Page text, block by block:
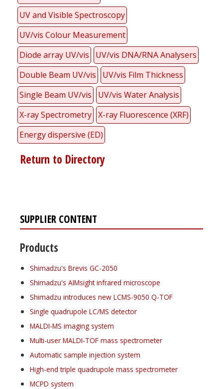
UV and Visible Spectroscopy
UV/vis Colour Measurement
Diode array UV/vis
UV/vis DNA/RNA Analysers
Double Beam UV/vis
UV/vis Film Thickness
Single Beam UV/vis
UV/vis Water Analysis
X-ray Spectrometry X-ray Fluorescence (XRF)
Energy dispersive (ED)
Return to Directory
SUPPLIER CONTENT
Products
Shimadzu's Brevis GC-2050
Shimadzu's AIMsight infrared microscope
Shimadzu introduces new LCMS-9050 Q-TOF
Single quadrupole LC/MS detector
MALDI-MS imaging system
Multi-user MALDI-TOF mass spectrometer
Automatic sample injection system
High-end triple quadrupole mass spectrometer
MCPD system